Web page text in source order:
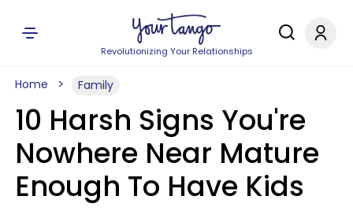
Revolutionizing Your Relationships
Home Family
10 Harsh Signs You're
Nowhere Near Mature
Enough To Have Kids